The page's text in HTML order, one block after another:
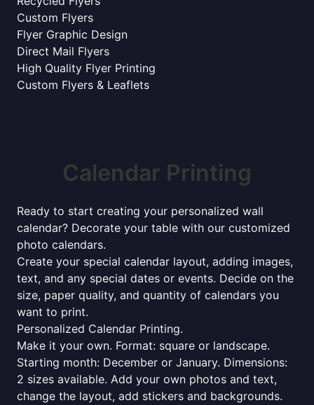
Custom Flyers
Flyer Graphic Design
Direct Mail Flyers
High Quality Flyer Printing
Custom Flyers & Leaflets
Calendar Printing
Ready to start creating your personalized wall
calendar? Decorate your table with our customized
photo calendars.
Create your special calendar layout, adding images,
text, and any special dates or events. Decide on the
size, paper quality, and quantity of calendars you
want to print.
Personalized Calendar Printing.
Make it your own. Format: square or landscape.
Starting month: December or January. Dimensions:
2 sizes available. Add your own photos and text,
change the layout, add stickers and backgrounds.